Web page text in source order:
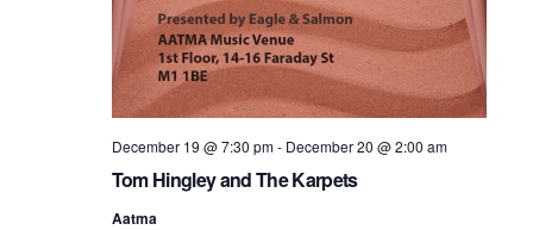
Tom Hingley and The Karpets
December 19 @ 7:30 pm- December 20 @ 2:00 am
Aatma